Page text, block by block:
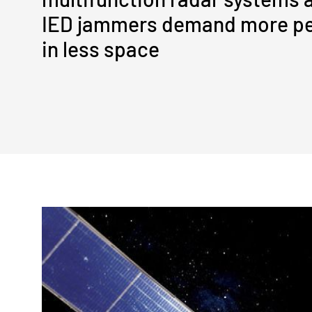
IED jammers demand more
in less space